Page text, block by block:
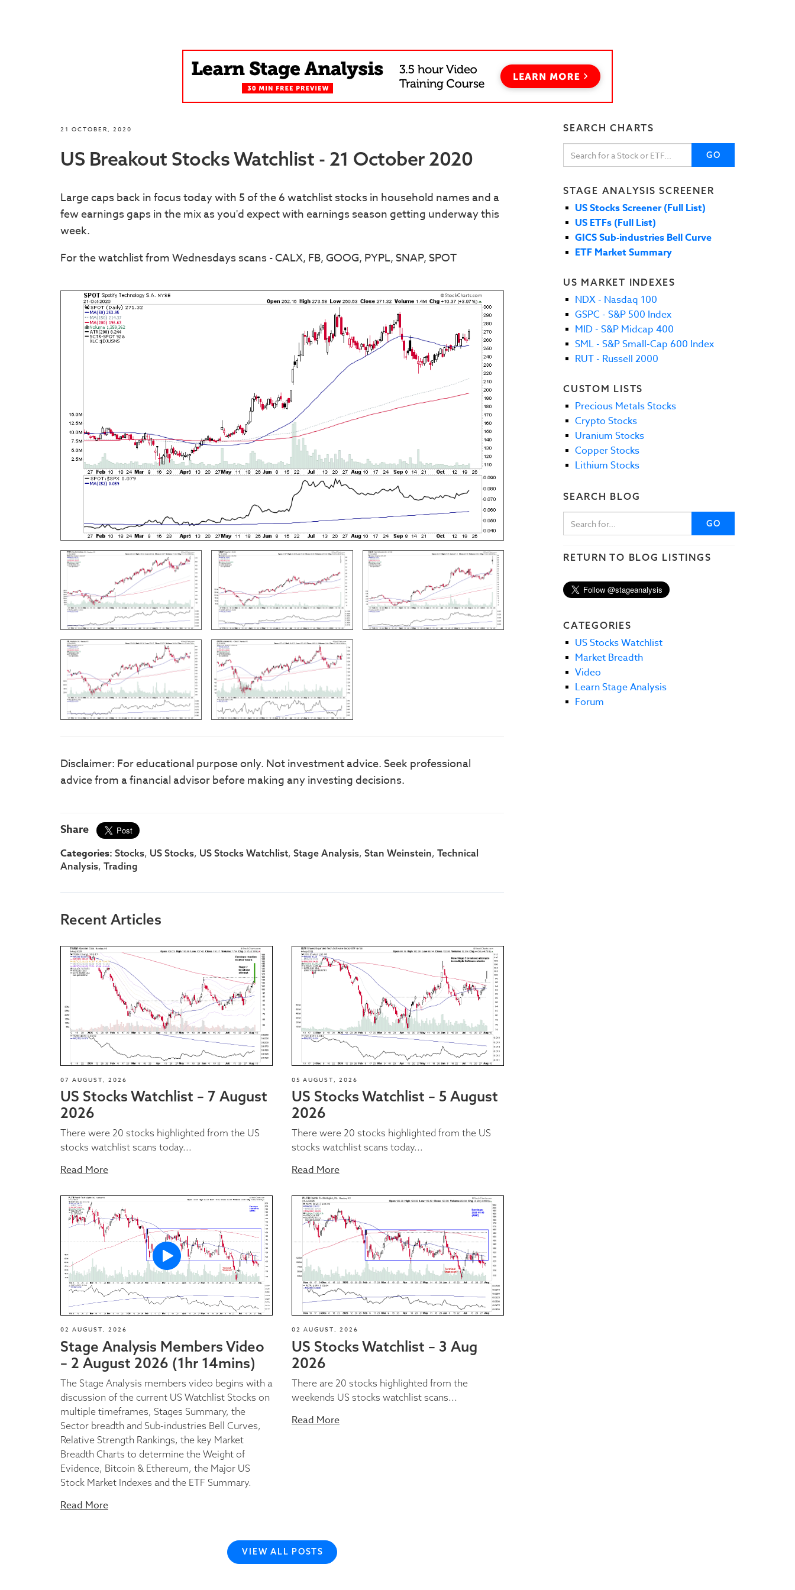
21 OCTOBER, 2020
US Breakout Stocks Watchlist - 21 October 2020
Large caps back in focus today with 5 of the 6 watchlist stocks in household names and a
few earnings gaps in the mix as you'd expect with earnings season getting underway this
week.
For the watchlist from Wednesdays scans - CALX, FB, GOOG, PYPL, SNAP, SPOT
Disclaimer: For educational purpose only. Not investment advice. Seek professional
advice from a financial advisor before making any investing decisions.
Share
Categories: Stocks, US Stocks, US Stocks Watchlist, Stage Analysis, Stan Weinstein, Technical
Analysis, Trading
Recent Articles
07 AUGUST, 2026
US Stocks Watchlist – 7 August
2026
There were 20 stocks highlighted from the US
stocks watchlist scans today...
Read More
05 AUGUST, 2026
US Stocks Watchlist – 5 August
2026
There were 20 stocks highlighted from the US
stocks watchlist scans today...
Read More
02 AUGUST, 2026
Stage Analysis Members Video
– 2 August 2026 (1hr 14mins)
The Stage Analysis members video begins with a
discussion of the current US Watchlist Stocks on
multiple timeframes, Stages Summary, the
Sector breadth and Sub-industries Bell Curves,
Relative Strength Rankings, the key Market
Breadth Charts to determine the Weight of
Evidence, Bitcoin & Ethereum, the Major US
Stock Market Indexes and the ETF Summary.
Read More
02 AUGUST, 2026
US Stocks Watchlist – 3 Aug
2026
There are 20 stocks highlighted from the
weekends US stocks watchlist scans...
Read More
VIEW ALL POSTS
SEARCH CHARTS
GO
STAGE ANALYSIS SCREENER
US Stocks Screener (Full List)
US ETFs (Full List)
GICS Sub-industries Bell Curve
ETF Market Summary
US MARKET INDEXES
NDX - Nasdaq 100
GSPC - S&P 500 Index
MID - S&P Midcap 400
SML - S&P Small-Cap 600 Index
RUT - Russell 2000
CUSTOM LISTS
Precious Metals Stocks
Crypto Stocks
Uranium Stocks
Copper Stocks
Lithium Stocks
SEARCH BLOG
GO
RETURN TO BLOG LISTINGS
CATEGORIES
US Stocks Watchlist
Market Breadth
Video
Learn Stage Analysis
Forum